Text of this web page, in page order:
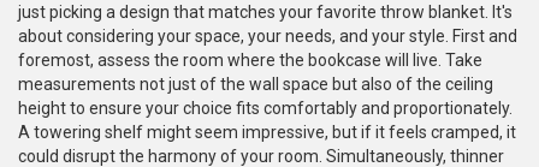
just picking a design that matches your favorite throw blanket. It's
about considering your space, your needs, and your style. First and
foremost, assess the room where the bookcase will live. Take
measurements not just of the wall space but also of the ceiling
height to ensure your choice fits comfortably and proportionately.
A towering shelf might seem impressive, but if it feels cramped, it
could disrupt the harmony of your room. Simultaneously, thinner